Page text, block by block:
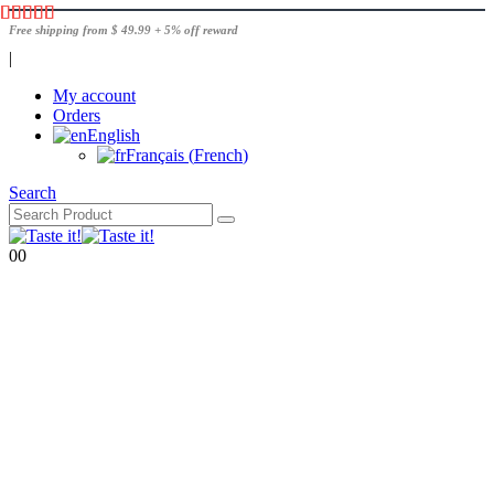
Free shipping from $ 49.99 + 5% off reward
|
My account
Orders
English
Français (French)
Search
00